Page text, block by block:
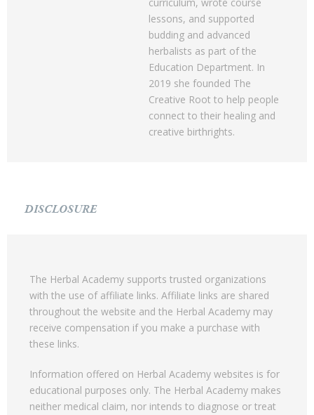
curriculum, wrote course
lessons, and supported
budding and advanced
herbalists as part of the
Education Department. In
2019 she founded The
Creative Root to help people
connect to their healing and
creative birthrights.
DISCLOSURE
The Herbal Academy supports trusted organizations
with the use of affiliate links. Affiliate links are shared
throughout the website and the Herbal Academy may
receive compensation if you make a purchase with
these links.
Information offered on Herbal Academy websites is for
educational purposes only. The Herbal Academy makes
neither medical claim, nor intends to diagnose or treat